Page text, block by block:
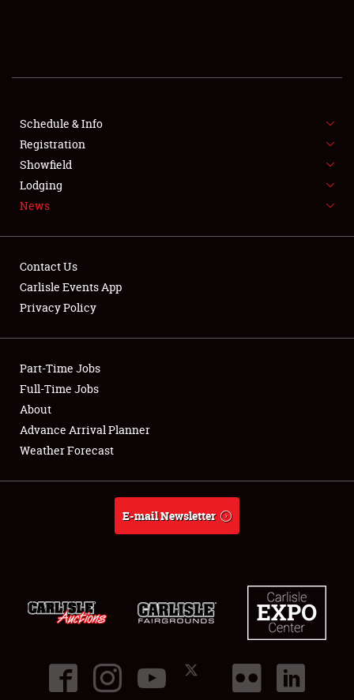
FLEA MARKET & CAR CORRAL
SPONSORSHIP
LODGING
Showfield
Club Relations
Full-Time Jobs
About
Schedule & Info
Registration
Showfield
Lodging
News
Contact Us
Carlisle Events App
Privacy Policy
Part-Time Jobs
Full-Time Jobs
About
Advance Arrival Planner
Weather Forecast
E-mail Newsletter